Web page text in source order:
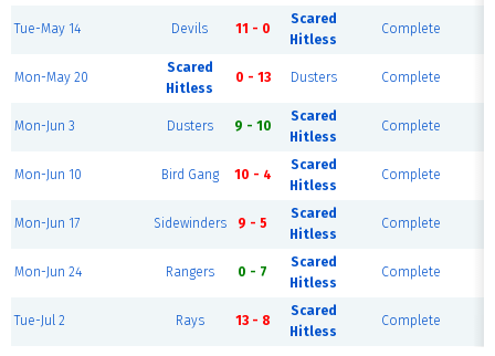
Tue-May 14 Devils 11 - 0
Scared
Hitless
Complete
Mon-May 20
Scared
Hitless
0 - 13 Dusters Complete
Mon-Jun 3 Dusters 9 - 10
Scared
Hitless
Complete
Mon-Jun 10 Bird Gang 10 - 4
Scared
Hitless
Complete
Mon-Jun 17 Sidewinders 9 - 5
Scared
Hitless
Complete
Mon-Jun 24 Rangers 0 - 7
Scared
Hitless
Complete
Tue-Jul 2 Rays 13 - 8
Scared
Hitless
Complete